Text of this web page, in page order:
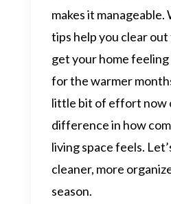
makes it manageable.
tips help you clear
get your home
for the warmer
little bit of effort now
difference in how
living space feels.
cleaner, more
season.